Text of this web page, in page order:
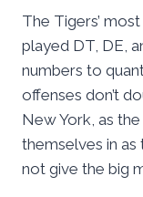
The Tigers’
played DT, DE,
numbers to
offenses don’t
New York, as
themselves in
not give the big